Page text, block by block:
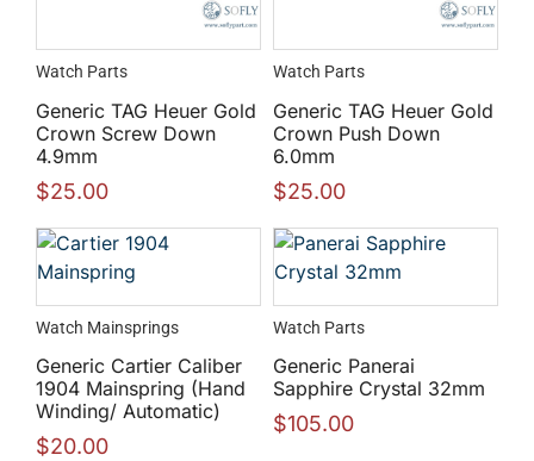
Watch Parts
Generic TAG Heuer Gold
Crown Screw Down
4.9mm
$25.00
Watch Parts
Generic TAG Heuer Gold
Crown Push Down
6.0mm
$25.00
Watch Mainsprings
Generic Cartier Caliber
1904 Mainspring (Hand
Winding/ Automatic)
$20.00
Watch Parts
Generic Panerai
Sapphire Crystal 32mm
$105.00